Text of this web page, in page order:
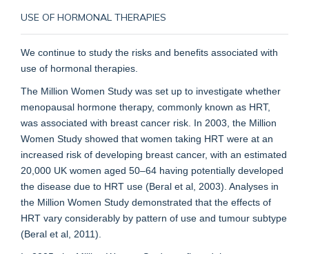
USE OF HORMONAL THERAPIES
We continue to study the risks and benefits associated with
use of hormonal therapies.
The Million Women Study was set up to investigate whether
menopausal hormone therapy, commonly known as HRT,
was associated with breast cancer risk. In 2003, the Million
Women Study showed that women taking HRT were at an
increased risk of developing breast cancer, with an estimated
20,000 UK women aged 50–64 having potentially developed
the disease due to HRT use (Beral et al, 2003). Analyses in
the Million Women Study demonstrated that the effects of
HRT vary considerably by pattern of use and tumour subtype
(Beral et al, 2011).